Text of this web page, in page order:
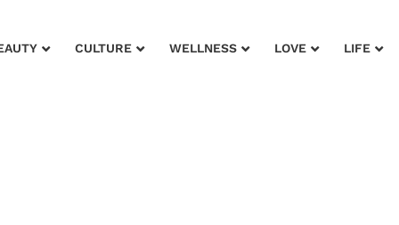
CULTURE WELLNESS LOVE LIFE